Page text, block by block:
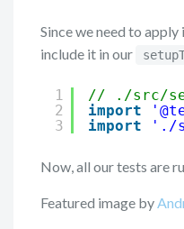
Since we need to
include it in our
1
2
3
// ./src/
import
import
'./
Now, all our tests are
Featured image by